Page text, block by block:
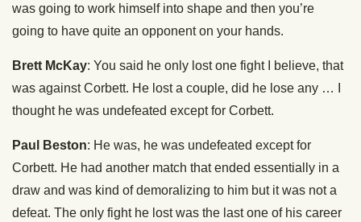
was going to work himself into shape and then you’re
going to have quite an opponent on your hands.
Brett McKay: You said he only lost one fight I believe, that
was against Corbett. He lost a couple, did he lose any … I
thought he was undefeated except for Corbett.
Paul Beston: He was, he was undefeated except for
Corbett. He had another match that ended essentially in a
draw and was kind of demoralizing to him but it was not a
defeat. The only fight he lost was the last one of his career